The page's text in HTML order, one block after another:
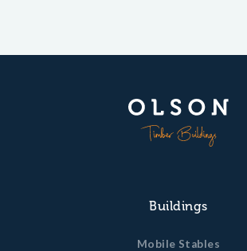
Buildings
Mobile Stables